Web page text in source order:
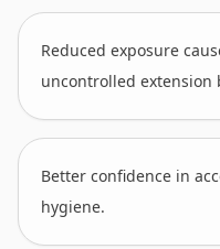
Reduced exposure
uncontrolled extension
Better confidence in
hygiene.